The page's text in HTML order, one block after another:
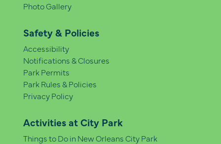
Photo Gallery
Safety & Policies
Accessibility
Notifications & Closures
Park Permits
Park Rules & Policies
Privacy Policy
Activities at City Park
Things to Do in New Orleans City Park